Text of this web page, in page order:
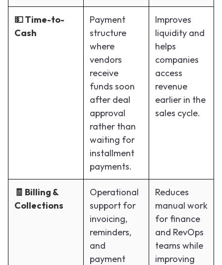
💵 Time-to-
Cash
Payment
structure
where
vendors
receive
funds soon
after deal
approval
rather than
waiting for
installment
payments.
Improves
liquidity and
helps
companies
access
revenue
earlier in the
sales cycle.
🧾 Billing &
Collections
Operational
support for
invoicing,
reminders,
and
payment
Reduces
manual work
for finance
and RevOps
teams while
improving